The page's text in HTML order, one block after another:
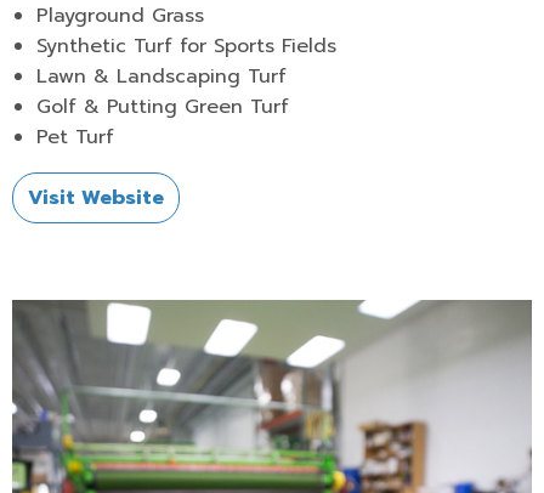
Playground Grass
Synthetic Turf for Sports Fields
Lawn & Landscaping Turf
Golf & Putting Green Turf
Pet Turf
Visit Website